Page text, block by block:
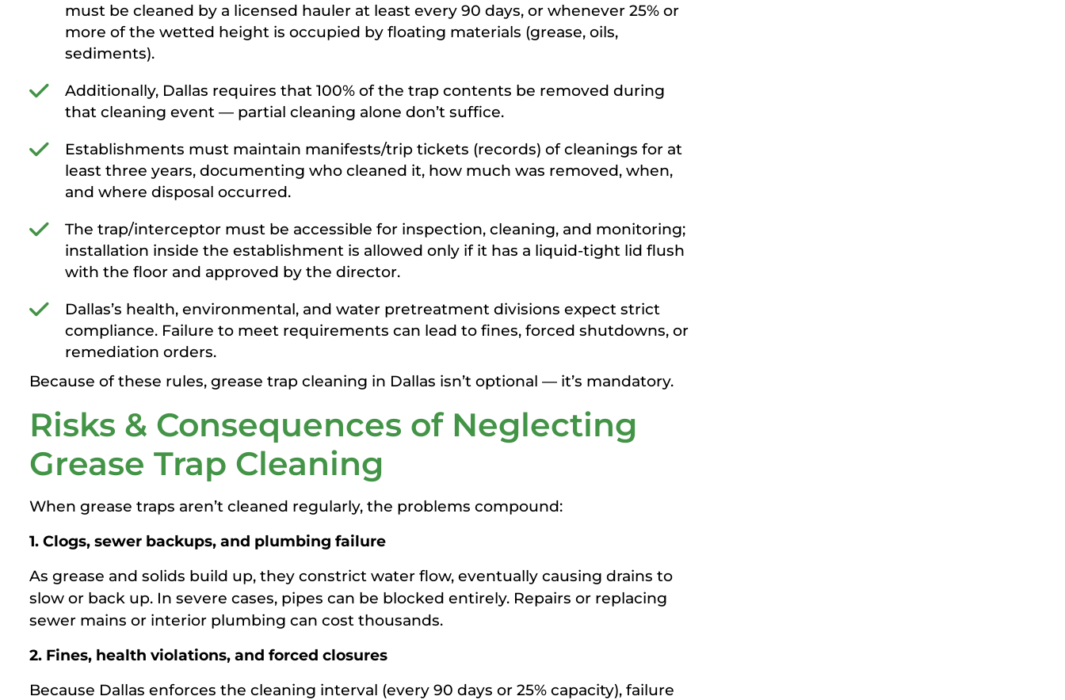
must be cleaned by a licensed hauler at least every 90 days, or whenever 25% or
more of the wetted height is occupied by floating materials (grease, oils,
sediments).
Additionally, Dallas requires that 100% of the trap contents be removed during
that cleaning event — partial cleaning alone don’t suffice.
Establishments must maintain manifests/trip tickets (records) of cleanings for at
least three years, documenting who cleaned it, how much was removed, when,
and where disposal occurred.
The trap/interceptor must be accessible for inspection, cleaning, and monitoring;
installation inside the establishment is allowed only if it has a liquid-tight lid flush
with the floor and approved by the director.
Dallas’s health, environmental, and water pretreatment divisions expect strict
compliance. Failure to meet requirements can lead to fines, forced shutdowns, or
remediation orders.
Because of these rules, grease trap cleaning in Dallas isn’t optional — it’s mandatory.
Risks & Consequences of Neglecting
Grease Trap Cleaning
When grease traps aren’t cleaned regularly, the problems compound:
1. Clogs, sewer backups, and plumbing failure
As grease and solids build up, they constrict water flow, eventually causing drains to
slow or back up. In severe cases, pipes can be blocked entirely. Repairs or replacing
sewer mains or interior plumbing can cost thousands.
2. Fines, health violations, and forced closures
Because Dallas enforces the cleaning interval (every 90 days or 25% capacity), failure